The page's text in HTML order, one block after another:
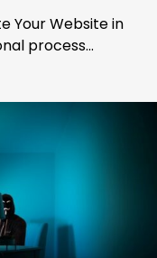
Your Website in
process…